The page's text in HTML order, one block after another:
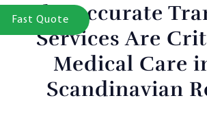
Why Accurate
Services Are
Medical Care
Scandinavian
Fast Quote